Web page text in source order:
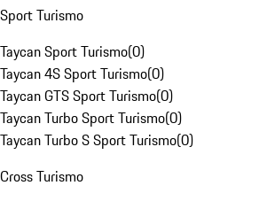
Sport Turismo
Taycan Sport Turismo(0)
Taycan 4S Sport Turismo(0)
Taycan GTS Sport Turismo(0)
Taycan Turbo Sport Turismo(0)
Taycan Turbo S Sport Turismo(0)
Cross Turismo